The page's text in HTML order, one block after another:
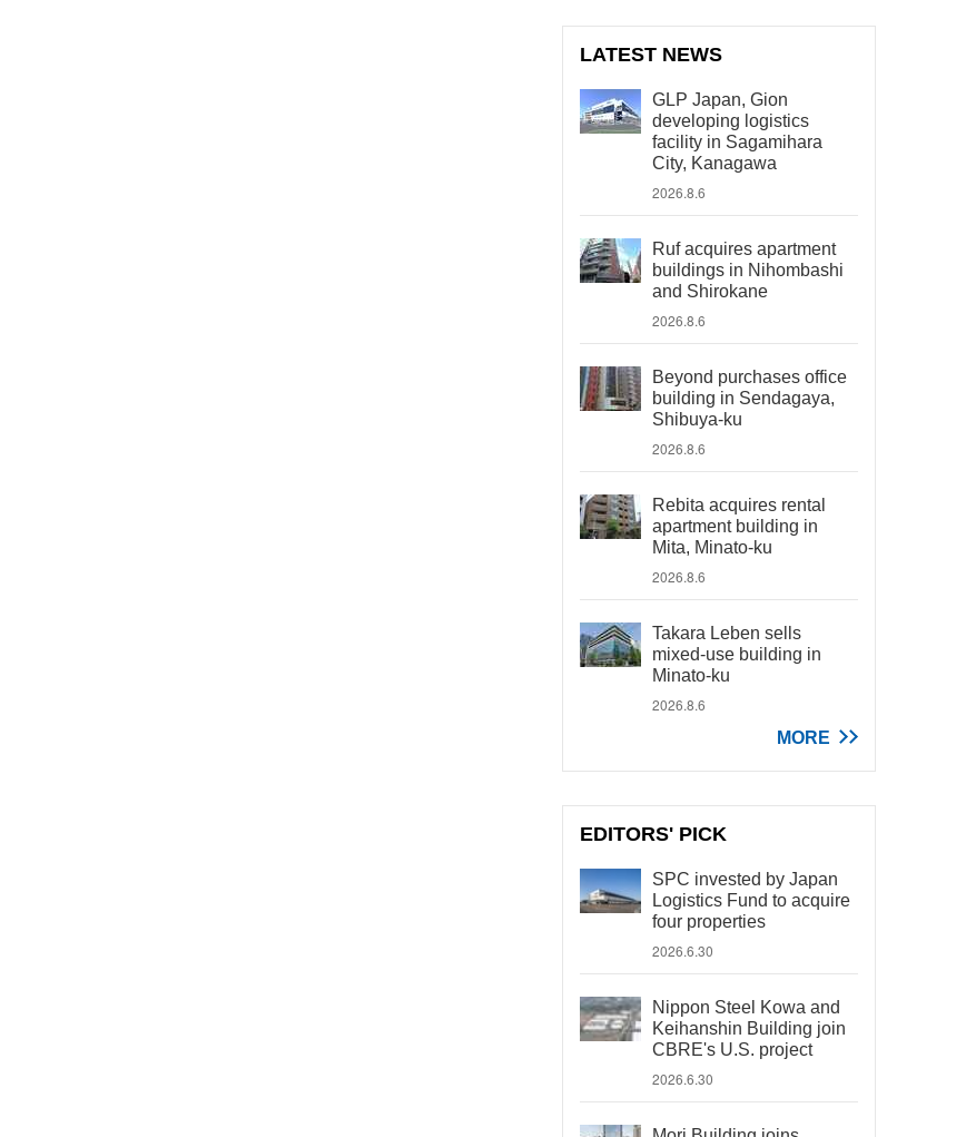
LATEST NEWS
GLP Japan, Gion
developing logistics
facility in Sagamihara
City, Kanagawa
2026.8.6
Ruf acquires apartment
buildings in Nihombashi
and Shirokane
2026.8.6
Beyond purchases office
building in Sendagaya,
Shibuya-ku
2026.8.6
Rebita acquires rental
apartment building in
Mita, Minato-ku
2026.8.6
Takara Leben sells
mixed-use building in
Minato-ku
2026.8.6
MORE
EDITORS' PICK
SPC invested by Japan
Logistics Fund to acquire
four properties
2026.6.30
Nippon Steel Kowa and
Keihanshin Building join
CBRE's U.S. project
2026.6.30